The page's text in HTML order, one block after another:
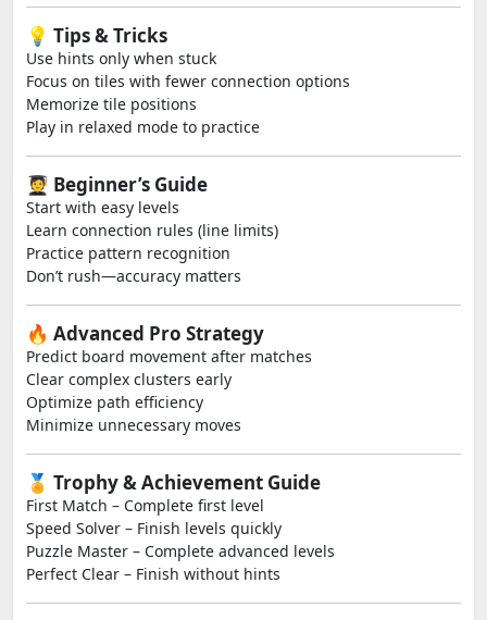
💡 Tips & Tricks
Use hints only when stuck
Focus on tiles with fewer connection options
Memorize tile positions
Play in relaxed mode to practice
🧑‍🎓 Beginner’s Guide
Start with easy levels
Learn connection rules (line limits)
Practice pattern recognition
Don’t rush—accuracy matters
🔥 Advanced Pro Strategy
Predict board movement after matches
Clear complex clusters early
Optimize path efficiency
Minimize unnecessary moves
🏅 Trophy & Achievement Guide
First Match – Complete first level
Speed Solver – Finish levels quickly
Puzzle Master – Complete advanced levels
Perfect Clear – Finish without hints